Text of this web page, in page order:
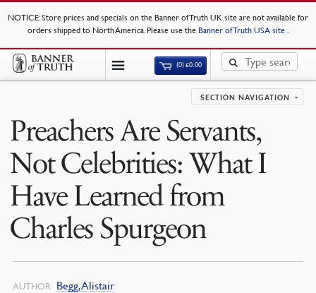
NOTICE: Store prices and specials on the Banner of Truth UK site are not available for
orders shipped to North America. Please use the Banner of Truth USA site .
(0)£0.00
SECTION NAVIGATION
Preachers Are Servants,
Not Celebrities: What I
Have Learned from
Charles Spurgeon
AUTHOR Begg, Alistair